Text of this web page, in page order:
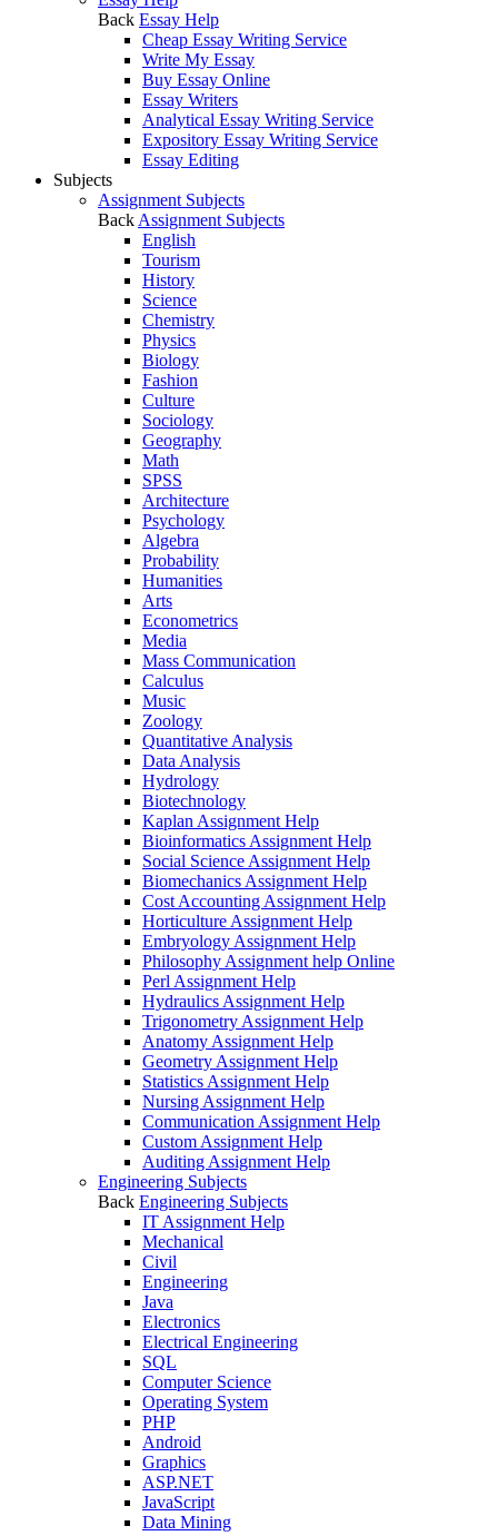
Back Essay Help
Cheap Essay Writing Service
Write My Essay
Buy Essay Online
Essay Writers
Analytical Essay Writing Service
Expository Essay Writing Service
Essay Editing
Subjects
Assignment Subjects
Back Assignment Subjects
English
Tourism
History
Science
Chemistry
Physics
Biology
Fashion
Culture
Sociology
Geography
Math
SPSS
Architecture
Psychology
Algebra
Probability
Humanities
Arts
Econometrics
Media
Mass Communication
Calculus
Music
Zoology
Quantitative Analysis
Data Analysis
Hydrology
Biotechnology
Kaplan Assignment Help
Bioinformatics Assignment Help
Social Science Assignment Help
Biomechanics Assignment Help
Cost Accounting Assignment Help
Horticulture Assignment Help
Embryology Assignment Help
Philosophy Assignment help Online
Perl Assignment Help
Hydraulics Assignment Help
Trigonometry Assignment Help
Anatomy Assignment Help
Geometry Assignment Help
Statistics Assignment Help
Nursing Assignment Help
Communication Assignment Help
Custom Assignment Help
Auditing Assignment Help
Engineering Subjects
Back Engineering Subjects
IT Assignment Help
Mechanical
Civil
Engineering
Java
Electronics
Electrical Engineering
SQL
Computer Science
Operating System
PHP
Android
Graphics
ASP.NET
JavaScript
Data Mining